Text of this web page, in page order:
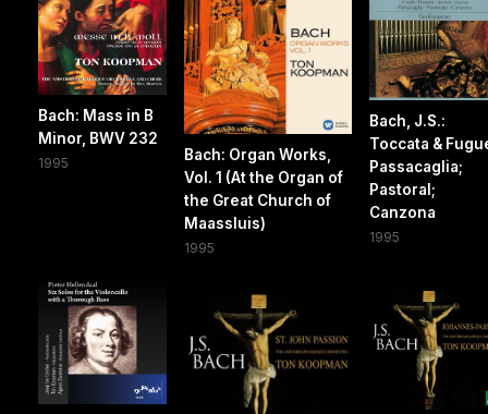
Bach: Mass in B
Minor, BWV 232
1995
Bach: Organ Works,
Vol. 1 (At the Organ of
the Great Church of
Maassluis)
1995
Bach, J.S.:
Toccata &
Passacaglia;
Pastoral;
Canzona
1995